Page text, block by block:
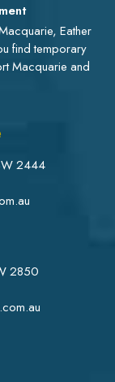
Eather
find temporary
Macquarie and
2444
2850